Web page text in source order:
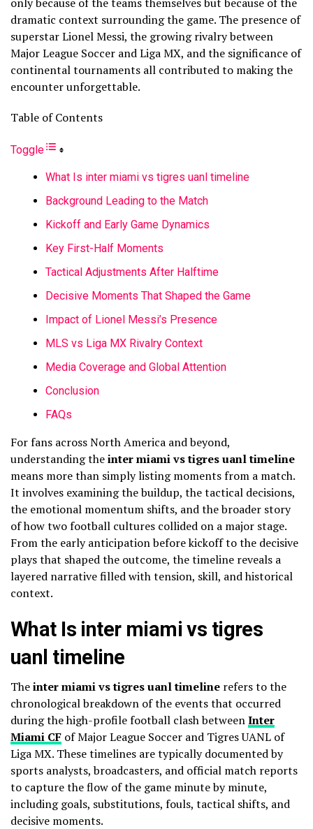
dramatic context surrounding the game. The presence of
superstar Lionel Messi, the growing rivalry between
Major League Soccer and Liga MX, and the significance of
continental tournaments all contributed to making the
encounter unforgettable.
Table of Contents
Toggle
What Is inter miami vs tigres uanl timeline
Background Leading to the Match
Kickoff and Early Game Dynamics
Key First-Half Moments
Tactical Adjustments After Halftime
Decisive Moments That Shaped the Game
Impact of Lionel Messi’s Presence
MLS vs Liga MX Rivalry Context
Media Coverage and Global Attention
Conclusion
FAQs
For fans across North America and beyond,
understanding theinter miami vs tigres uanl timeline
means more than simply listing moments from a match.
It involves examining the buildup, the tactical decisions,
the emotional momentum shifts, and the broader story
of how two football cultures collided on a major stage.
From the early anticipation before kickoff to the decisive
plays that shaped the outcome, the timeline reveals a
layered narrative filled with tension, skill, and historical
context.
What Is inter miami vs tigres
uanl timeline
Theinter miami vs tigres uanl timeline refers to the
chronological breakdown of the events that occurred
during the high-profile football clash betweenInter
Miami CF of Major League Soccer and Tigres UANL of
Liga MX. These timelines are typically documented by
sports analysts, broadcasters, and official match reports
to capture the flow of the game minute by minute,
including goals, substitutions, fouls, tactical shifts, and
decisive moments.